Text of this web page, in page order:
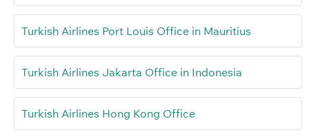
Turkish Airlines Port Louis Office in Mauritius
Turkish Airlines Jakarta Office in Indonesia
Turkish Airlines Hong Kong Office